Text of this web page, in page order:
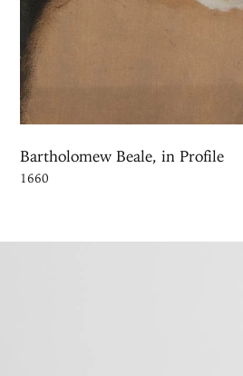
Bartholomew Beale, in Profile
1660